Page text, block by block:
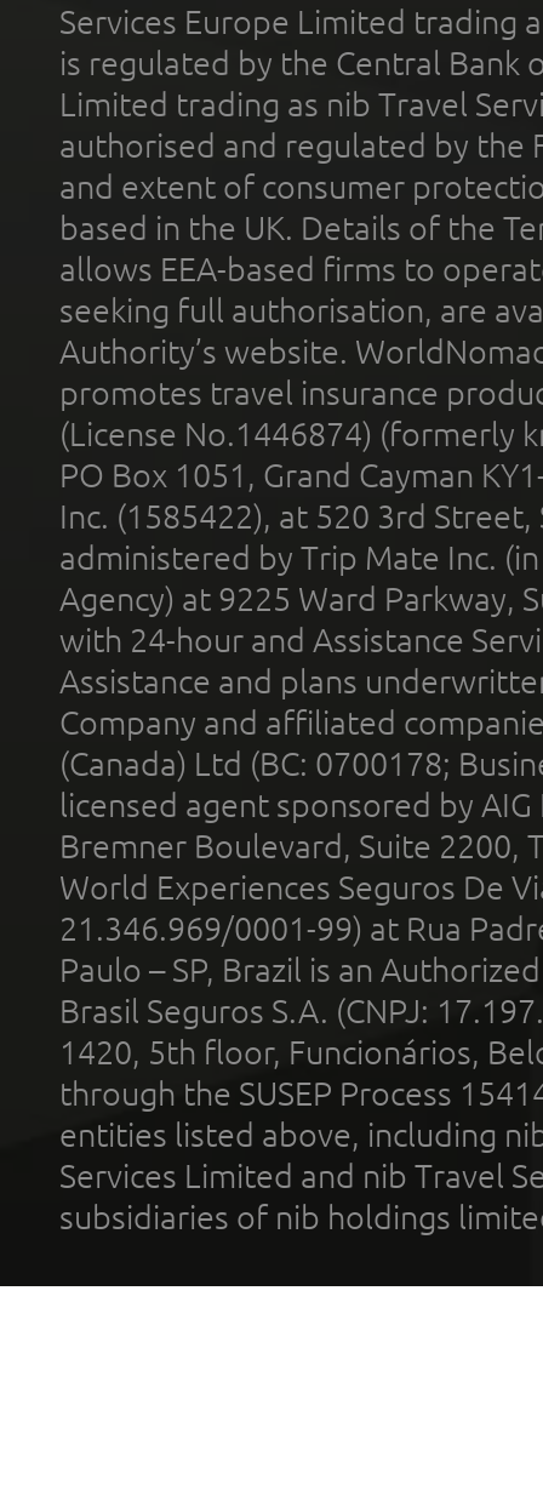
Services Europe Limited trading
is regulated by the Central Bank
Limited trading as nib Travel
authorised and regulated by the
and extent of consumer
based in the UK. Details of the
allows EEA-based firms to
seeking full authorisation, are
Authority’s website.
promotes travel insurance
(License No.1446874) (formerly
PO Box 1051, Grand Cayman
Inc. (1585422), at 520 3rd
administered by Trip Mate Inc.
Agency) at 9225 Ward Parkway,
with 24-hour and Assistance
Assistance and plans
Company and affiliated
(Canada) Ltd (BC: 0700178;
licensed agent sponsored by
Bremner Boulevard, Suite 2200,
World Experiences Seguros De
21.346.969/0001-99) at Rua
Paulo – SP, Brazil is an
Brasil Seguros S.A. (CNPJ:
1420, 5th floor, Funcionários,
through the SUSEP Process
entities listed above, including
Services Limited and nib Travel
subsidiaries of nib holdings